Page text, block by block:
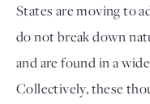
States are moving to
do not break down
and are found in a
Collectively, these